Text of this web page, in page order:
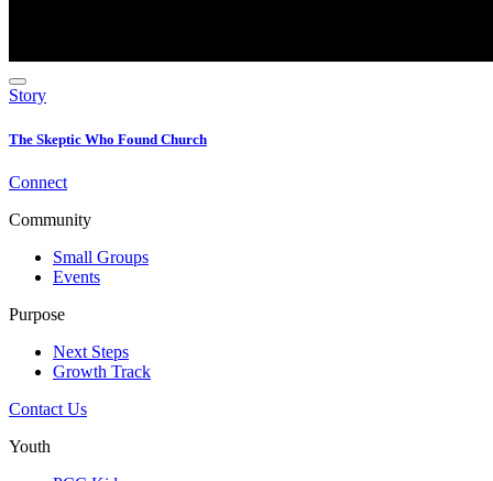
Story
The Skeptic Who Found Church
Connect
Community
Small Groups
Events
Purpose
Next Steps
Growth Track
Contact Us
Youth